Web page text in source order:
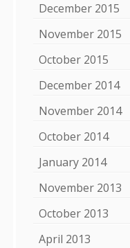
December 2015
November 2015
October 2015
December 2014
November 2014
October 2014
January 2014
November 2013
October 2013
April 2013